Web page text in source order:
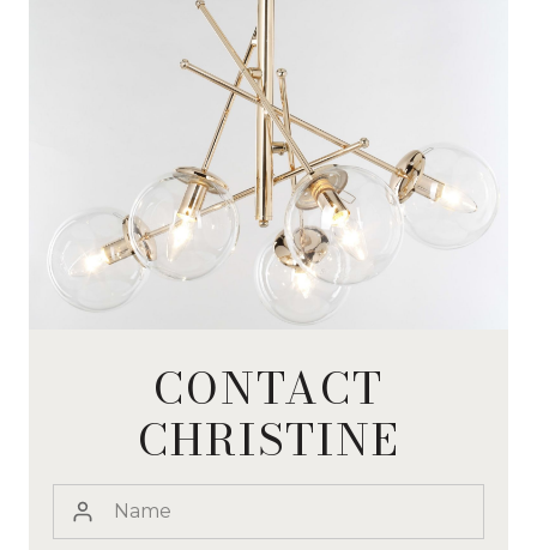
CONTACT
CHRISTINE